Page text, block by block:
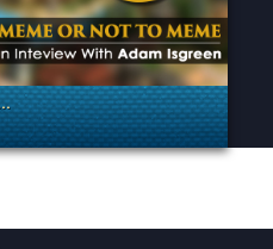
. Categories: Dev Spotlight, Guest Blog